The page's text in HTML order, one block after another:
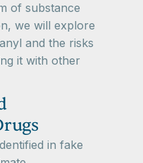
of substance
we will explore
and the risks
it with other
in fake